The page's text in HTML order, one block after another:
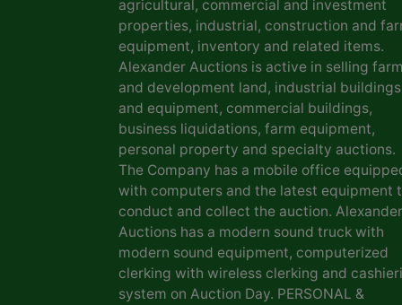
agricultural, commercial and investment
properties, industrial, construction and
equipment, inventory and related items.
Alexander Auctions is active in selling farm
and development land, industrial buildings
and equipment, commercial buildings,
business liquidations, farm equipment,
personal property and specialty auctions.
The Company has a mobile office
with computers and the latest equipment
conduct and collect the auction. Alexander
Auctions has a modern sound truck with
modern sound equipment, computerized
clerking with wireless clerking and
system on Auction Day. PERSONAL &